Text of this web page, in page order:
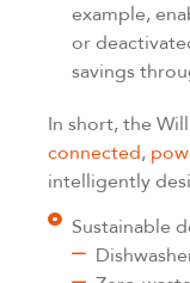
example,
or
savings
In short, the
connected,
intelligently
Sustainable